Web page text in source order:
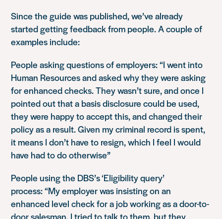
Since the guide was published, we’ve already
started getting feedback from people. A couple of
examples include:
People asking questions of employers:“I went into
Human Resources and asked why they were asking
for enhanced checks. They wasn’t sure, and once I
pointed out that a basis disclosure could be used,
they were happy to accept this, and changed their
policy as a result. Given my criminal record is spent,
it means I don’t have to resign, which I feel I would
have had to do otherwise”
People using the DBS’s ‘Eligibility query’
process:“My employer was insisting on an
enhanced level check for a job working as a door-to-
door salesman. I tried to talk to them, but they